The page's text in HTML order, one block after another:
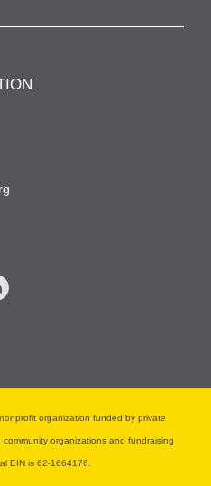
organization funded by private
organizations and fundraising
EIN is 62-1664176.